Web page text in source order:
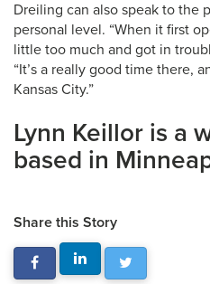
Dreiling can also speak to the
personal level. “When it first
little too much and got in
“It’s a really good time there,
Kansas City.”
Lynn Keillor is a
based in
Share this Story